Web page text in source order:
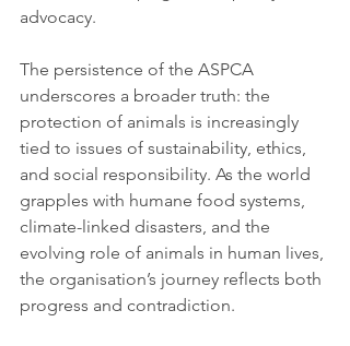
advocacy.
The persistence of the ASPCA
underscores a broader truth: the
protection of animals is increasingly
tied to issues of sustainability, ethics,
and social responsibility. As the world
grapples with humane food systems,
climate-linked disasters, and the
evolving role of animals in human lives,
the organisation’s journey reflects both
progress and contradiction.